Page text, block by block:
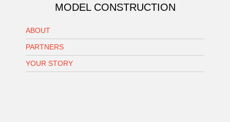
MODEL CONSTRUCTION
ABOUT
PARTNERS
YOUR STORY